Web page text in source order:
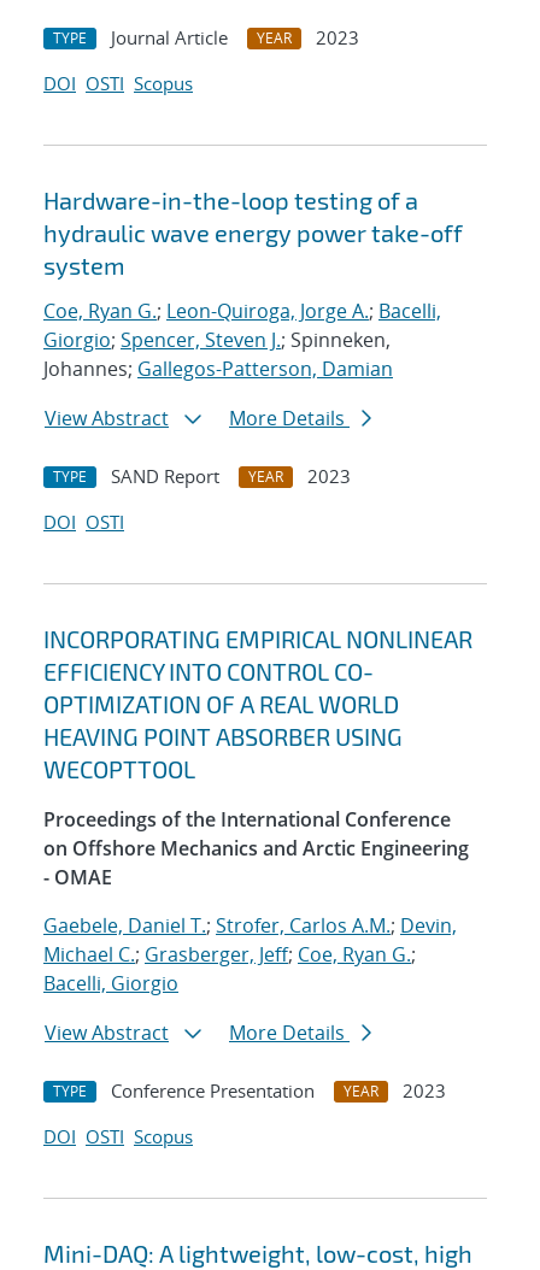
TYPE Journal Article YEAR
2023
DOI OSTI Scopus
Hardware-in-the-loop testing of a
hydraulic wave energy power take-off
system
Coe, Ryan G.; Leon-Quiroga, Jorge A.; Bacelli,
Giorgio; Spencer, Steven J.; Spinneken,
Johannes; Gallegos-Patterson, Damian
View Abstract
More Details
TYPE SAND Report YEAR
2023
DOI OSTI
INCORPORATING EMPIRICAL NONLINEAR
EFFICIENCY INTO CONTROL CO-
OPTIMIZATION OF A REAL WORLD
HEAVING POINT ABSORBER USING
WECOPTTOOL
Proceedings of the International Conference
on Offshore Mechanics and Arctic Engineering
- OMAE
Gaebele, Daniel T.; Strofer, Carlos A.M.; Devin,
Michael C.; Grasberger, Jeff; Coe, Ryan G.;
Bacelli, Giorgio
View Abstract
More Details
TYPE Conference Presentation YEAR
2023
DOI OSTI Scopus
Mini-DAQ: A lightweight, low-cost, high